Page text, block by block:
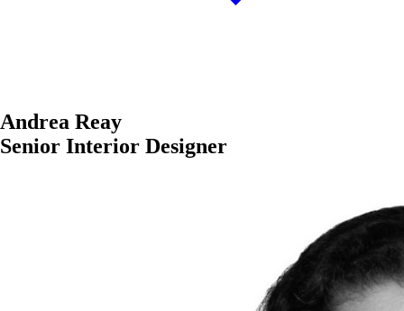
Andrea Reay
Senior Interior Designer